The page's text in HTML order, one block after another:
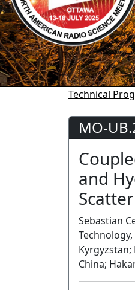
Technical
MO-
and
Sebastian
Kyrgyzstan;
China;